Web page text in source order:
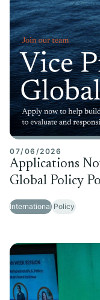
07/06/2026
Applications
Global Policy
International Policy